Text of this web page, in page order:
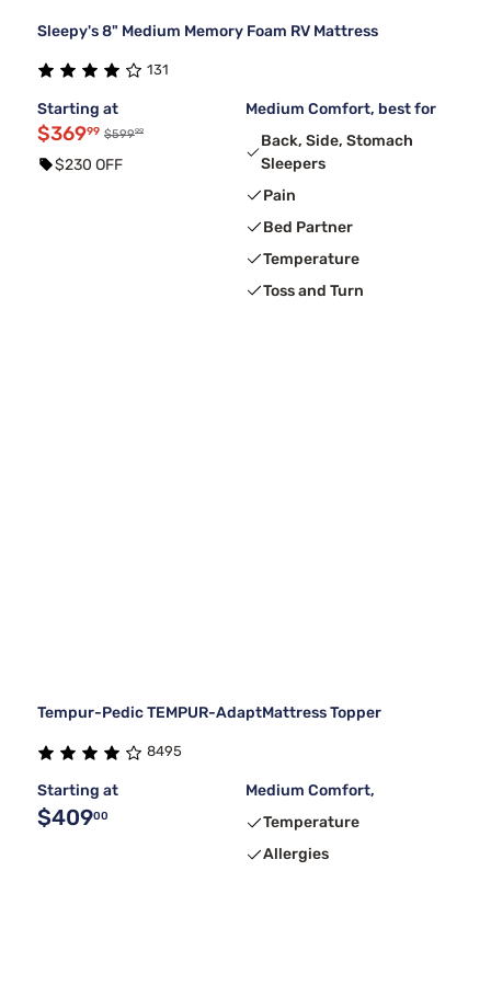
Sleepy's 8" Medium Memory Foam RV Mattress
131
Starting at
$36999 $59999
$230 OFF
Medium Comfort, best for
Back, Side, Stomach
Sleepers
Pain
Bed Partner
Temperature
Toss and Turn
Tempur-Pedic TEMPUR-AdaptMattress Topper
8495
Starting at
$40900
Medium Comfort,
Temperature
Allergies